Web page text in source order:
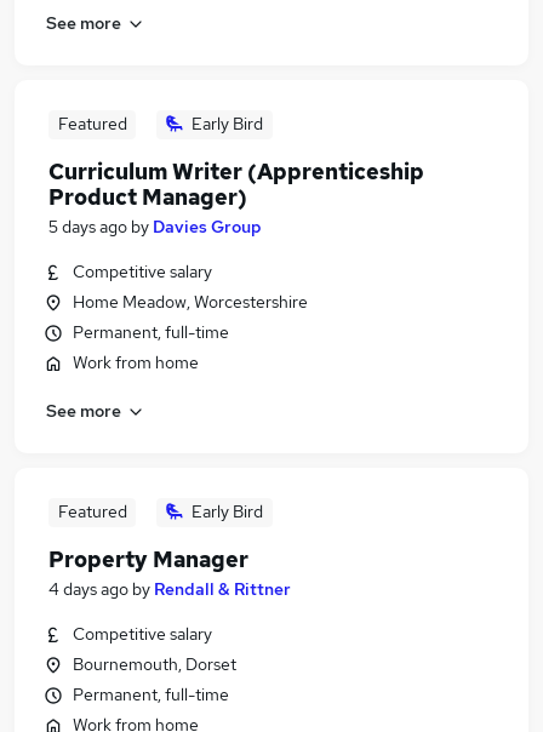
See more
Featured Early Bird
Curriculum Writer (Apprenticeship
Product Manager)
5 days ago by Davies Group
Competitive salary
Home Meadow, Worcestershire
Permanent, full-time
Work from home
See more
Featured Early Bird
Property Manager
4 days ago by Rendall & Rittner
Competitive salary
Bournemouth, Dorset
Permanent, full-time
Work from home